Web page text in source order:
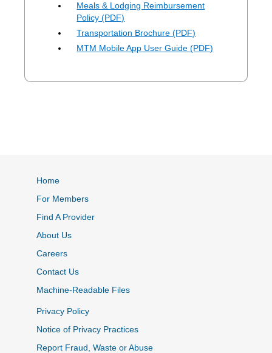
Meals & Lodging Reimbursement
Policy (PDF)
Transportation Brochure (PDF)
MTM Mobile App User Guide (PDF)
Home
For Members
Find A Provider
About Us
Careers
Contact Us
Machine-Readable Files
Privacy Policy
Notice of Privacy Practices
Report Fraud, Waste or Abuse